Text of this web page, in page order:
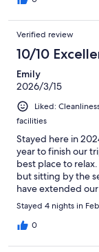
Verified review
10/10
Emily
2026/3/15
Liked:
facilities
Stayed here in
year to finish our
best place to
but sitting by the
have extended
Stayed 4 nights in
0